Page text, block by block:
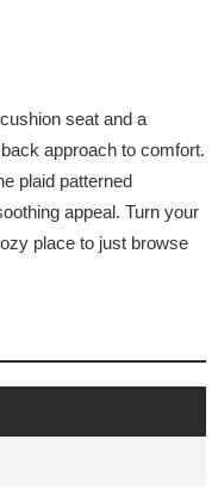
seat and a
approach to comfort.
plaid patterned
appeal. Turn your
place to just browse